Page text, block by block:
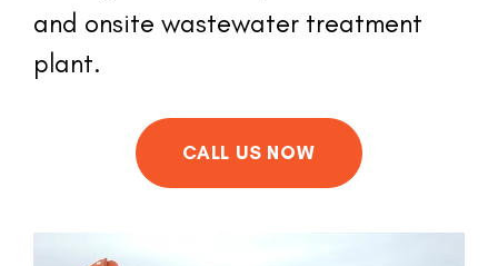
and onsite wastewater treatment
plant.
CALL US NOW